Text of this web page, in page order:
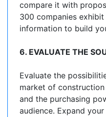
compare it with
300 companies
information to build
6. EVALUATE THE
Evaluate the
market of
and the purchasing
audience. Expand